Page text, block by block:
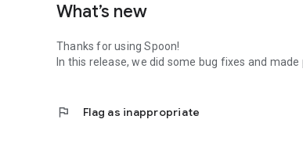
What’s new
Thanks for using Spoon!
In this release, we did some bug fixes and
flag Flag as inappropriate